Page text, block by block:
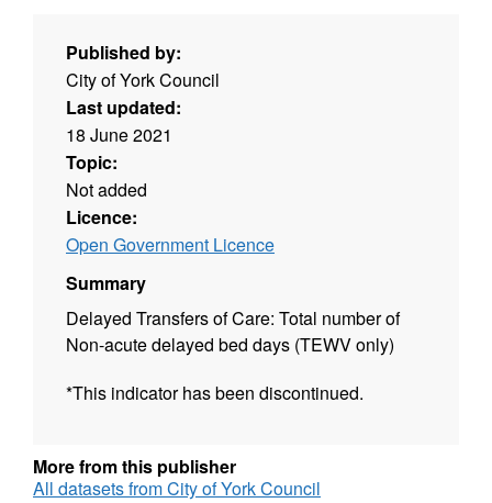
Published by:
City of York Council
Last updated:
18 June 2021
Topic:
Not added
Licence:
Open Government Licence
Summary
Delayed Transfers of Care: Total number of
Non-acute delayed bed days (TEWV only)
*This indicator has been discontinued.
More from this publisher
All datasets from City of York Council